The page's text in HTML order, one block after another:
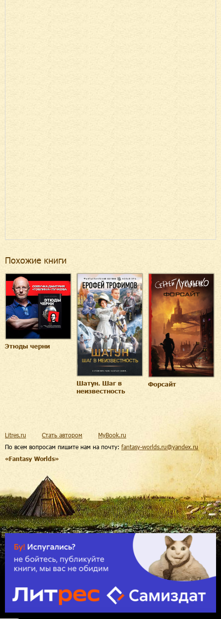
Похожие книги
Этюды черни
Шатун. Шаг в
неизвестность
Форсайт
По всем вопросам пишите нам на почту: fantasy-worlds.ru@yandex.ru
«Fantasy Worlds»
Litres.ru Стать автором MyBook.ru